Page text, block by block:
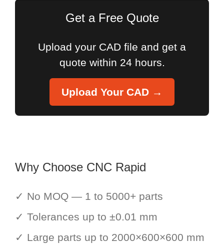
Get a Free Quote
Upload your CAD file and get a
quote within 24 hours.
Upload Your CAD →
Why Choose CNC Rapid
✓ No MOQ — 1 to 5000+ parts
✓ Tolerances up to ±0.01 mm
✓ Large parts up to 2000×600×600 mm